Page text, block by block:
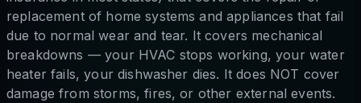
replacement of home systems and appliances that fail
due to normal wear and tear. It covers mechanical
breakdowns — your HVAC stops working, your water
heater fails, your dishwasher dies. It does NOT cover
damage from storms, fires, or other external events.